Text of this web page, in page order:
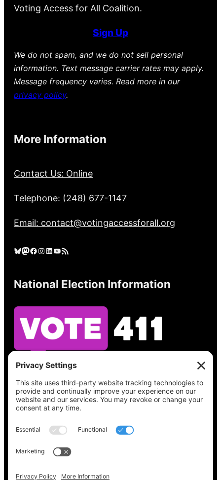
Voting Access for All Coalition.
Sign Up
We do not spam, and we do not sell personal
information. Text message carrier rates may apply.
Message frequency varies. Read more in our
privacy policy.
More Information
Contact Us: Online
Telephone: (248) 677-1147
Email: contact@votingaccessforall.org
Bluesky Mastodon Facebook Instagram LinkedIn YouTube RSS Feed
National Election Information
See what’s on your ballot, find your polling
place, check your registration status, and get
all the election information you need
at
Vote411.org.
Please do not use: